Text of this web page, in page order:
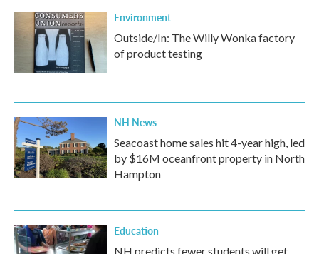
Environment
Outside/In: The Willy Wonka factory
of product testing
NH News
Seacoast home sales hit 4-year high, led
by $16M oceanfront property in North
Hampton
Education
NH predicts fewer students will get